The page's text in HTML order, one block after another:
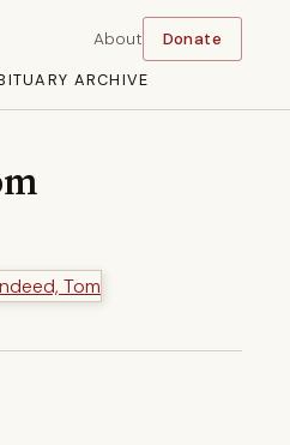
ARCHIVE
About Donate